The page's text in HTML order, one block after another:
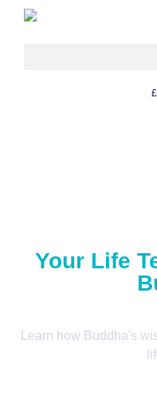
£
Your Life
Learn how Buddha's